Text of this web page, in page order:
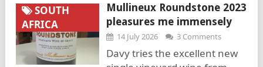
SOUTH
AFRICA
Mullineux Roundstone 2023
pleasures me immensely
14 July 2026 3 Comments
Davy tries the excellent new